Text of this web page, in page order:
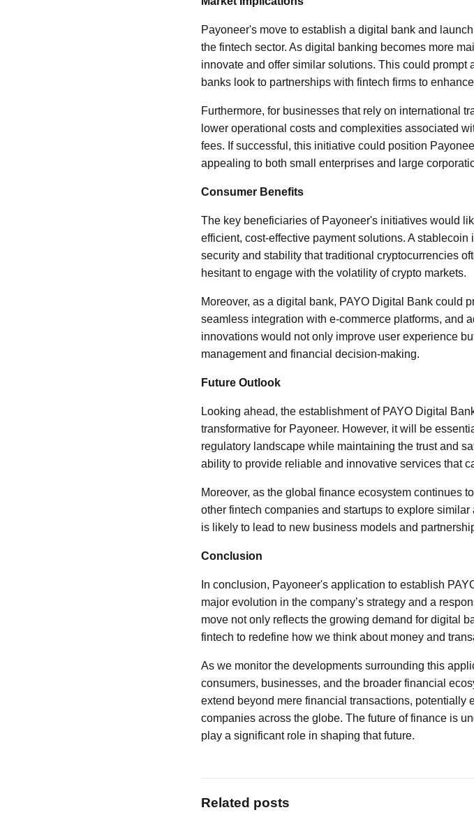
Payoneer's move to establish a digital bank and
the fintech sector. As digital banking becomes more
innovate and offer similar solutions. This could
banks look to partnerships with fintech firms to
Furthermore, for businesses that rely on international
lower operational costs and complexities associated
fees. If successful, this initiative could position
appealing to both small enterprises and large
Consumer Benefits
The key beneficiaries of Payoneer's initiatives would
efficient, cost-effective payment solutions. A
security and stability that traditional cryptocurrencies
hesitant to engage with the volatility of crypto markets.
Moreover, as a digital bank, PAYO Digital Bank could
seamless integration with e-commerce platforms, and
innovations would not only improve user experience
management and financial decision-making.
Future Outlook
Looking ahead, the establishment of PAYO Digital
transformative for Payoneer. However, it will be
regulatory landscape while maintaining the trust and
ability to provide reliable and innovative services that
Moreover, as the global finance ecosystem continues
other fintech companies and startups to explore
is likely to lead to new business models and
Conclusion
In conclusion, Payoneer's application to establish
major evolution in the company’s strategy and a
move not only reflects the growing demand for digital
fintech to redefine how we think about money and
As we monitor the developments surrounding this
consumers, businesses, and the broader financial
extend beyond mere financial transactions,
companies across the globe. The future of finance is
play a significant role in shaping that future.
Related posts